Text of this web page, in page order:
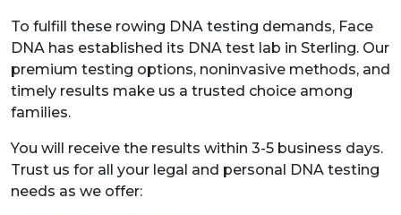
To fulfill these rowing DNA testing demands, Face
DNA has established its DNA test lab in Sterling. Our
premium testing options, noninvasive methods, and
timely results make us a trusted choice among
families.
You will receive the results within 3-5 business days.
Trust us for all your legal and personal DNA testing
needs as we offer: